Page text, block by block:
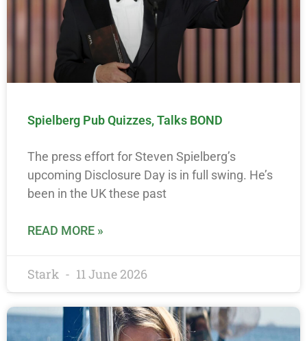
Spielberg Pub Quizzes, Talks BOND
The press effort for Steven Spielberg’s
upcoming Disclosure Day is in full swing. He’s
been in the UK these past
READ MORE »
Stark 11 June 2026